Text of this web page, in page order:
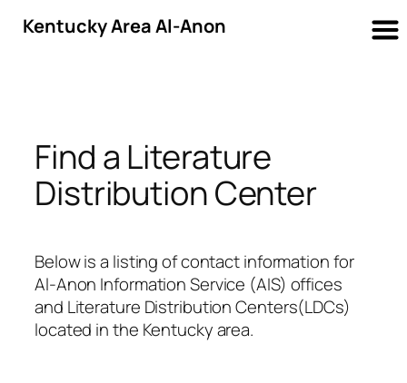
Find a Literature
Distribution Center
Below is a listing of contact information for
Al-Anon Information Service (AIS) offices
and Literature Distribution Centers(LDCs)
located in the Kentucky area.
Kentucky Area Al-Anon